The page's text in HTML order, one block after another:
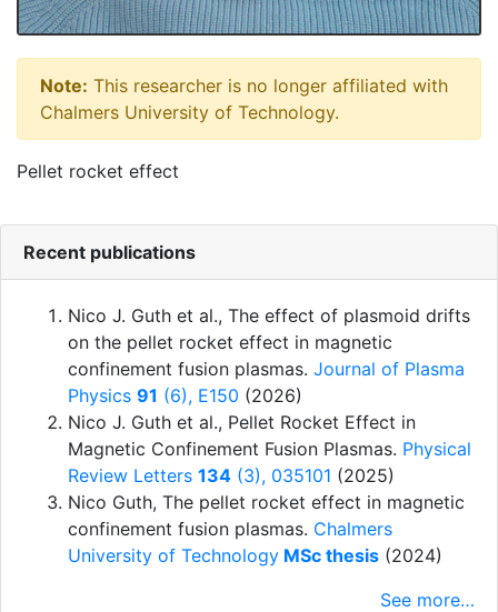
Note: This researcher is no longer affiliated with
Chalmers University of Technology.
Pellet rocket effect
Recent publications
Nico J. Guth et al., The effect of plasmoid drifts
on the pellet rocket effect in magnetic
confinement fusion plasmas. Journal of Plasma
Physics 91 (6), E150 (2026)
Nico J. Guth et al., Pellet Rocket Effect in
Magnetic Confinement Fusion Plasmas. Physical
Review Letters 134 (3), 035101 (2025)
Nico Guth, The pellet rocket effect in magnetic
confinement fusion plasmas. Chalmers
University of Technology MSc thesis (2024)
See more…